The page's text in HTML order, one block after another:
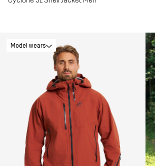
Model wears